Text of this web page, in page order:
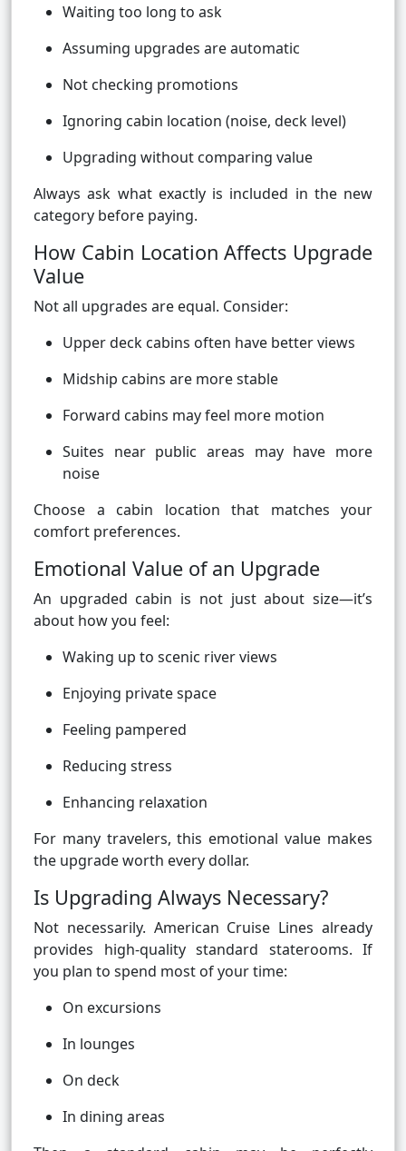
Waiting too long to ask
Assuming upgrades are automatic
Not checking promotions
Ignoring cabin location (noise, deck level)
Upgrading without comparing value
Always ask what exactly is included in the new
category before paying.
How Cabin Location Affects Upgrade
Value
Not all upgrades are equal. Consider:
Upper deck cabins often have better views
Midship cabins are more stable
Forward cabins may feel more motion
Suites near public areas may have more
noise
Choose a cabin location that matches your
comfort preferences.
Emotional Value of an Upgrade
An upgraded cabin is not just about size—it’s
about how you feel:
Waking up to scenic river views
Enjoying private space
Feeling pampered
Reducing stress
Enhancing relaxation
For many travelers, this emotional value makes
the upgrade worth every dollar.
Is Upgrading Always Necessary?
Not necessarily. American Cruise Lines already
provides high-quality standard staterooms. If
you plan to spend most of your time:
On excursions
In lounges
On deck
In dining areas